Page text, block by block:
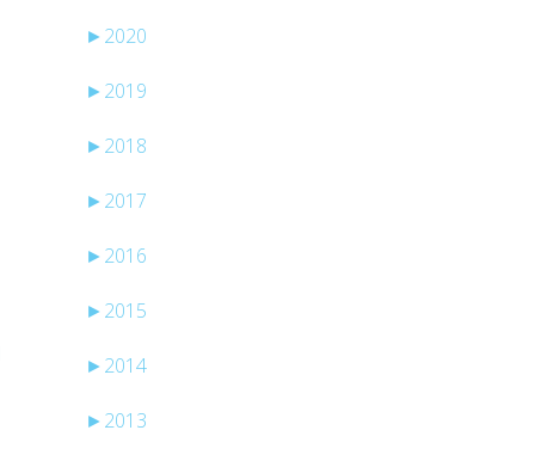
► 2020
► 2019
► 2018
► 2017
► 2016
► 2015
► 2014
► 2013